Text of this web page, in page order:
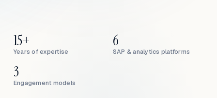
Years of expertise
15+
SAP & analytics platforms
6
Engagement models
3